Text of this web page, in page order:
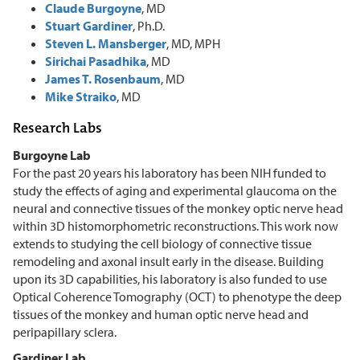
Claude Burgoyne, MD
Stuart Gardiner, Ph.D.
Steven L. Mansberger, MD, MPH
Sirichai Pasadhika, MD
James T. Rosenbaum, MD
Mike Straiko, MD
Research Labs
Burgoyne Lab
For the past 20 years his laboratory has been NIH funded to
study the effects of aging and experimental glaucoma on the
neural and connective tissues of the monkey optic nerve head
within 3D histomorphometric reconstructions. This work now
extends to studying the cell biology of connective tissue
remodeling and axonal insult early in the disease. Building
upon its 3D capabilities, his laboratory is also funded to use
Optical Coherence Tomography (OCT) to phenotype the deep
tissues of the monkey and human optic nerve head and
peripapillary sclera.